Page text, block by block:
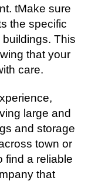
tMake sure
the specific
This
that your
care.
large and
and storage
town or
find a reliable
that